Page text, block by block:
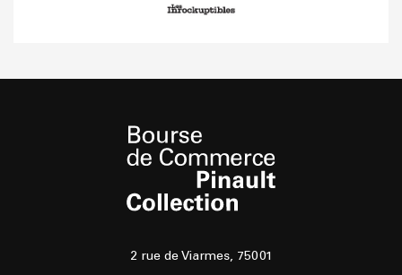
2 rue de Viarmes, 75001